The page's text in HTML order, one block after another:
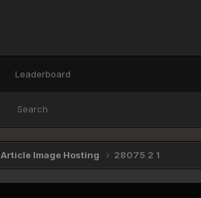
Search
Leaderboard
Article Image Hosting 28075 2 1